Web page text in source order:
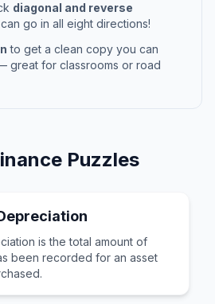
diagonal and reverse
go in all eight directions!
to get a clean copy you can
great for classrooms or road
Puzzles
is the total amount of
been recorded for an asset